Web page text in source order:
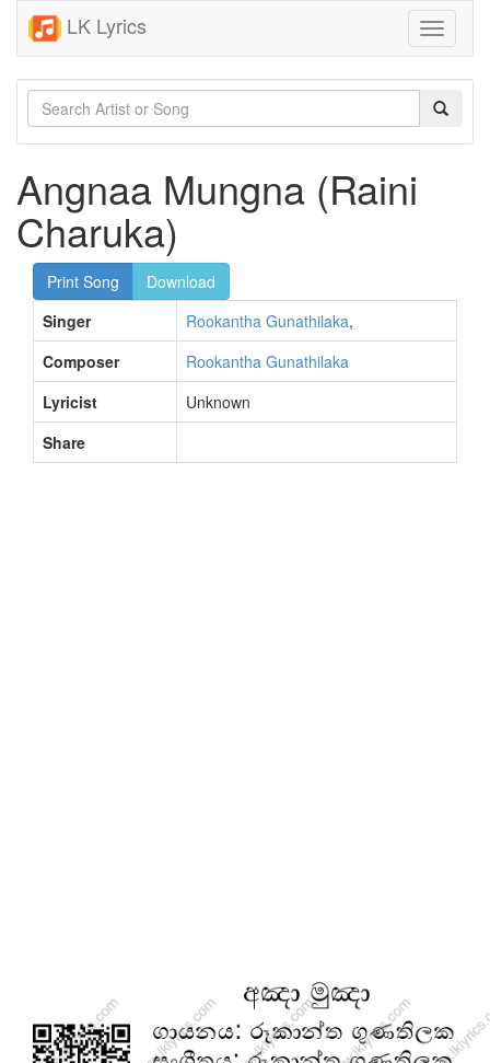
LK Lyrics
Toggle
Angnaa Mungna (Raini
Charuka)
Print Song
Download
Singer
Rookantha Gunathilaka,
Composer
Rookantha Gunathilaka
Lyricist
Unknown
Share